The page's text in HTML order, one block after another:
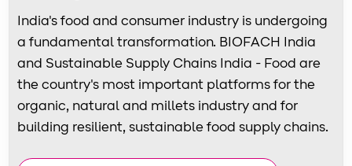
India's food and consumer industry is undergoing
a fundamental transformation. BIOFACH India
and Sustainable Supply Chains India - Food are
the country's most important platforms for the
organic, natural and millets industry and for
building resilient, sustainable food supply chains.